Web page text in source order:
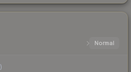
Normal
)